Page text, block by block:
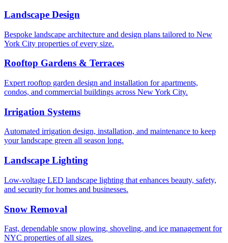
Landscape Design
Bespoke landscape architecture and design plans tailored to New
York City properties of every size.
Rooftop Gardens & Terraces
Expert rooftop garden design and installation for apartments,
condos, and commercial buildings across New York City.
Irrigation Systems
Automated irrigation design, installation, and maintenance to keep
your landscape green all season long.
Landscape Lighting
Low-voltage LED landscape lighting that enhances beauty, safety,
and security for homes and businesses.
Snow Removal
Fast, dependable snow plowing, shoveling, and ice management for
NYC properties of all sizes.